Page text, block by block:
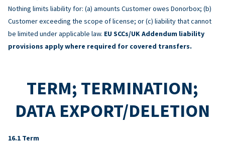
Nothing limits liability for: (a) amounts Customer owes Donorbox; (b)
Customer exceeding the scope of license; or (c) liability that cannot
be limited under applicable law. EU SCCs/UK Addendum liability
provisions apply where required for covered transfers.
TERM; TERMINATION;
DATA EXPORT/DELETION
Term